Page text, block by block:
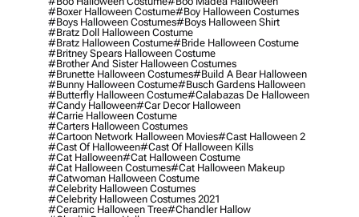
#boxer Halloween Costume#boy Halloween Costumes
#boys Halloween Costumes#boys Halloween Shirt
#bratz Doll Halloween Costume
#bratz Halloween Costume#bride Halloween Costume
#britney Spears Halloween Costume
#brother And Sister Halloween Costumes
#brunette Halloween Costumes#build A Bear Halloween
#bunny Halloween Costume#busch Gardens Halloween
#butterfly Halloween Costume#calabazas De Halloween
#candy Halloween#car Decor Halloween
#carrie Halloween Costume
#carters Halloween Costumes
#cartoon Network Halloween Movies#cast Halloween 2
#cast Of Halloween#cast Of Halloween Kills
#cat Halloween#cat Halloween Costume
#cat Halloween Costumes#cat Halloween Makeup
#catwoman Halloween Costume
#celebrity Halloween Costumes
#celebrity Halloween Costumes 2021
#ceramic Halloween Tree#chandler Hallow